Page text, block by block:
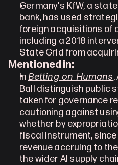
Germany's KfW, a
bank, has used
foreign acquisitions
including a 2018
State Grid from
Mentioned in:
In Betting on Humans
Ball distinguish public
taken for governance
cautioning against
whether by
fiscal instrument,
revenue accruing to
the wider AI supply